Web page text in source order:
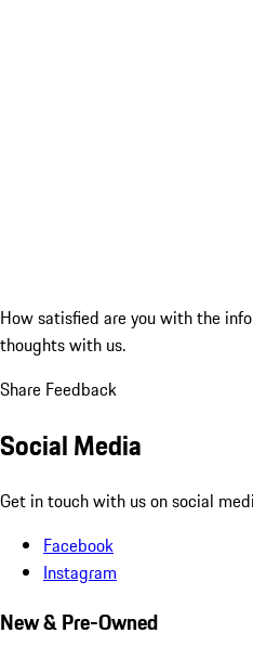
How satisfied are you with the
thoughts with us.
Share Feedback
Social Media
Get in touch with us on social
Facebook
Instagram
New & Pre-Owned